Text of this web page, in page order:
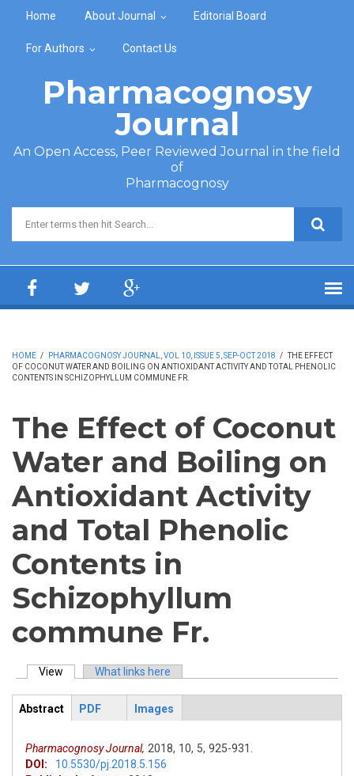
Home About Journal Editorial Board
For Authors Contact Us
Pharmacognosy
Journal
An Open Access, Peer Reviewed Journal in the field
of
Pharmacognosy
Search form
HOME / PHARMACOGNOSY JOURNAL, VOL 10, ISSUE 5, SEP-OCT 2018 / THE EFFECT
OF COCONUT WATER AND BOILING ON ANTIOXIDANT ACTIVITY AND TOTAL PHENOLIC
CONTENTS IN SCHIZOPHYLLUM COMMUNE FR.
The Effect of Coconut
Water and Boiling on
Antioxidant Activity
and Total Phenolic
Contents in
Schizophyllum
commune Fr.
Primary tabs
View (active tab)What links here
ArticleView
Abstract
PDF Images
Pharmacognosy Journal, 2018, 10, 5, 925-931.
DOI:
10.5530/pj.2018.5.156